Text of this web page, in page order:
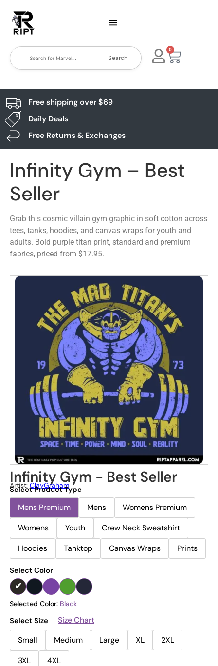
Search
0
Free shipping over $69
Daily Deals
Free Returns & Exchanges
Infinity Gym – Best
Seller
Grab this cosmic villain gym graphic in soft cotton across
tees, tanks, hoodies, and canvas wraps for youth and
adults. Bold purple titan print, standard and premium
fabrics, priced from $17.95.
Infinity Gym - Best Seller
Artist: ClayGraham
Select Product Type
Mens Premium Mens
Womens Premium
Womens
Youth
Crew Neck Sweatshirt
Hoodies
Tanktop Canvas Wraps Prints
Select Color
Selected Color: Black
Select Size
Size Chart
Small
Medium Large XL
2XL
3XL
4XL